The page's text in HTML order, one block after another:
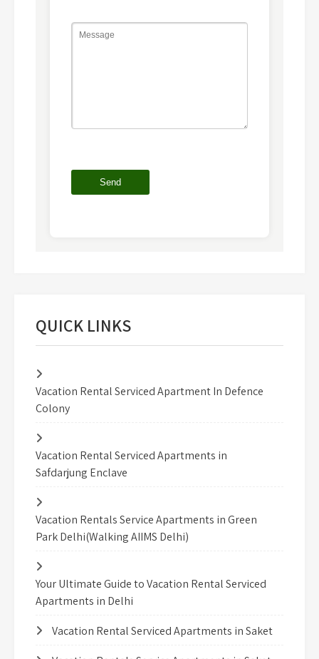
QUICK LINKS
Vacation Rental Serviced Apartment In Defence
Colony
Vacation Rental Serviced Apartments in
Safdarjung Enclave
Vacation Rentals Service Apartments in Green
Park Delhi(Walking AIIMS Delhi)
Your Ultimate Guide to Vacation Rental Serviced
Apartments in Delhi
Vacation Rental Serviced Apartments in Saket